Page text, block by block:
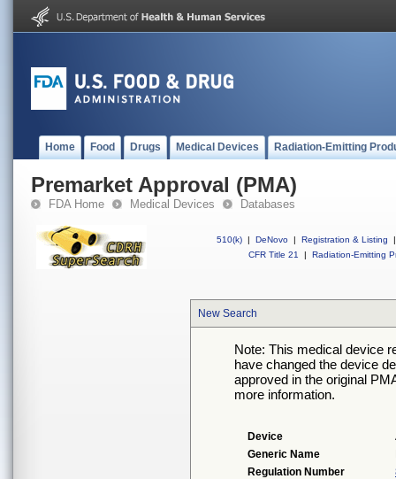
Home Food Drugs Medical Devices Radiation-Emitting
Premarket Approval (PMA)
FDA Home Medical Devices Databases
510(k) | DeNovo | Registration & Listing
|
CFR Title 21
| Radiation-Emitting
New Search
Note: This medical device
have changed the device
approved in the original
more information.
Device
Generic Name
Regulation Number